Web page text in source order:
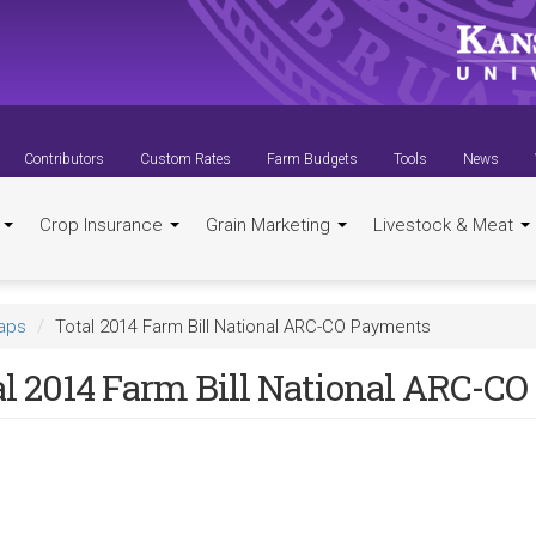
Contributors Custom Rates Farm Budgets Tools News
Crop Insurance Grain Marketing Livestock & Meat
Total 2014 Farm Bill National ARC-CO Payments
2014 Farm Bill National ARC-